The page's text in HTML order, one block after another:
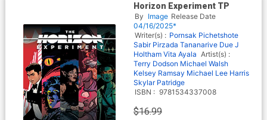
Horizon Experiment TP
By Image Release Date
04/16/2025*
Writer(s) : Pornsak Pichetshote
Sabir Pirzada Tananarive Due J
Holtham Vita Ayala Artist(s) :
Terry Dodson Michael Walsh
Kelsey Ramsay Michael Lee Harris
Skylar Patridge
ISBN : 9781534337008
$16.99